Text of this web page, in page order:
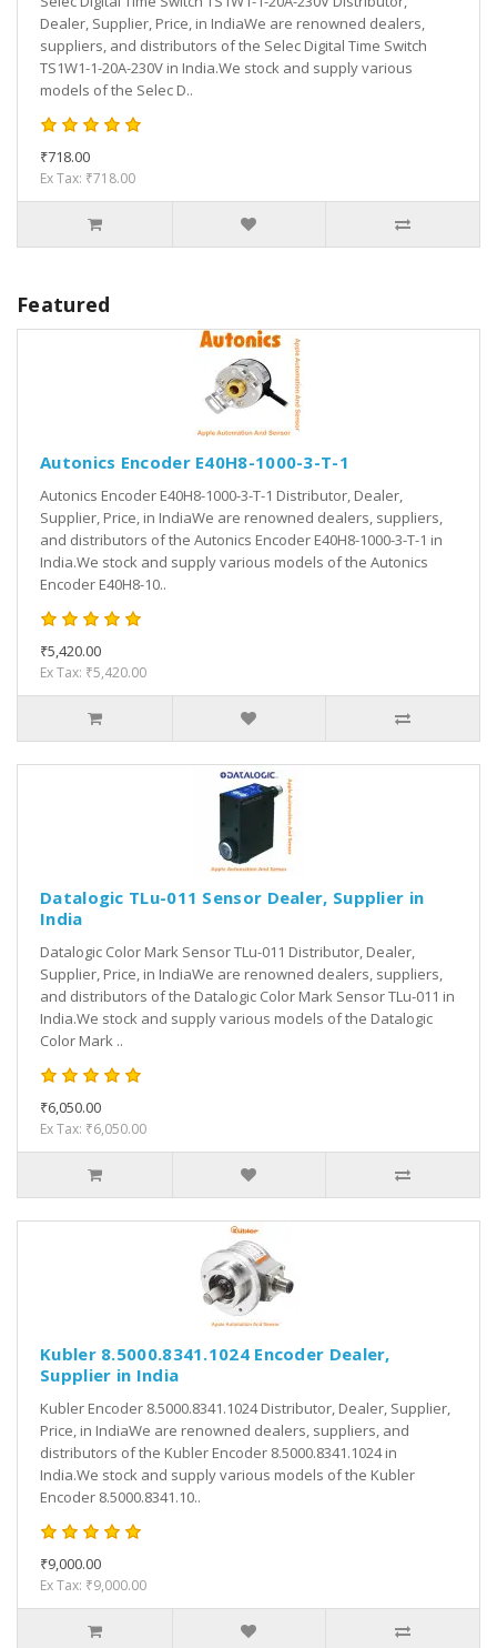
Dealer, Supplier, Price, in IndiaWe are renowned dealers,
suppliers, and distributors of the Selec Digital Time Switch
TS1W1-1-20A-230V in India.We stock and supply various
models of the Selec D..
₹718.00
Ex Tax: ₹718.00
Featured
Autonics Encoder E40H8-1000-3-T-1
Autonics Encoder E40H8-1000-3-T-1 Distributor, Dealer,
Supplier, Price, in IndiaWe are renowned dealers, suppliers,
and distributors of the Autonics Encoder E40H8-1000-3-T-1 in
India.We stock and supply various models of the Autonics
Encoder E40H8-10..
₹5,420.00
Ex Tax: ₹5,420.00
Datalogic TLu-011 Sensor Dealer, Supplier in
India
Datalogic Color Mark Sensor TLu-011 Distributor, Dealer,
Supplier, Price, in IndiaWe are renowned dealers, suppliers,
and distributors of the Datalogic Color Mark Sensor TLu-011 in
India.We stock and supply various models of the Datalogic
Color Mark ..
₹6,050.00
Ex Tax: ₹6,050.00
Kubler 8.5000.8341.1024 Encoder Dealer,
Supplier in India
Kubler Encoder 8.5000.8341.1024 Distributor, Dealer, Supplier,
Price, in IndiaWe are renowned dealers, suppliers, and
distributors of the Kubler Encoder 8.5000.8341.1024 in
India.We stock and supply various models of the Kubler
Encoder 8.5000.8341.10..
₹9,000.00
Ex Tax: ₹9,000.00